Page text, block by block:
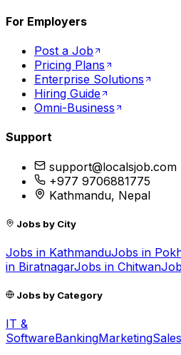
For Employers
Post a Job
Pricing Plans
Enterprise Solutions
Hiring Guide
Omni-Business
Support
support@localsjob.com
+977 9706881775
Kathmandu, Nepal
Jobs by City
Jobs in KathmanduJobs in
in BiratnagarJobs in Chitwan
Jobs by Category
IT &
SoftwareBankingMarketingSales